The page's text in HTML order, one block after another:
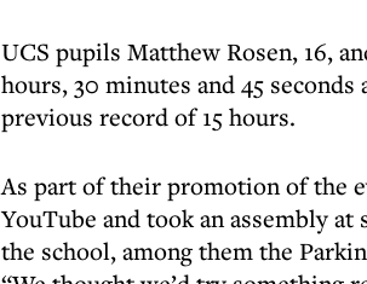
UCS pupils Matthew Rosen, 16,
hours, 30 minutes and 45
previous record of 15 hours.
As part of their promotion of the
YouTube and took an assembly
the school, among them the